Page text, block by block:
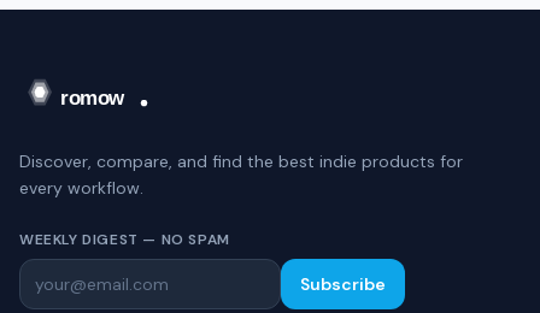
Discover, compare, and find the best indie products for
every workflow.
WEEKLY DIGEST — NO SPAM
Subscribe